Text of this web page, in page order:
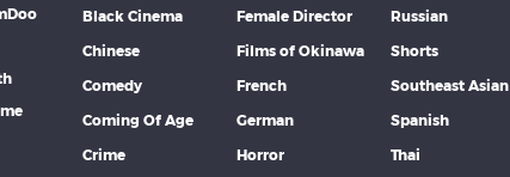
Black Cinema
Chinese
Comedy
Coming Of Age
Crime
Female Director
Films of Okinawa
French
German
Horror
Russian
Shorts
Southeast Asian
Spanish
Thai